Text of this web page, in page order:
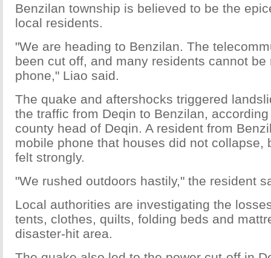
Benzilan township is believed to be the
local residents.
"We are heading to Benzilan. The
been cut off, and many residents cannot
phone," Liao said.
The quake and aftershocks triggered
the traffic from Deqin to Benzilan,
county head of Deqin. A resident from
mobile phone that houses did not collapse,
felt strongly.
"We rushed outdoors hastily," the resident
Local authorities are investigating the
tents, clothes, quilts, folding beds and
disaster-hit area.